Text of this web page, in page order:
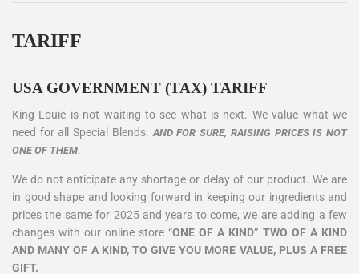
TARIFF
USA GOVERNMENT (TAX) TARIFF
King Louie is not waiting to see what is next. We value what we
need for all Special Blends. AND FOR SURE, RAISING PRICES IS NOT
ONE OF THEM.
We do not anticipate any shortage or delay of our product. We are
in good shape and looking forward in keeping our ingredients and
prices the same for 2025 and years to come, we are adding a few
changes with our online store “ONE OF A KIND” TWO OF A KIND
AND MANY OF A KIND, TO GIVE YOU MORE VALUE, PLUS A FREE
GIFT.